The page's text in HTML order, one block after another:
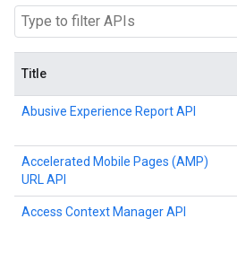
Title
Abusive Experience Report API
Accelerated Mobile Pages (AMP)
URL API
Access Context Manager API